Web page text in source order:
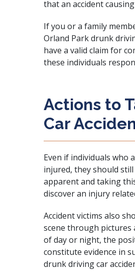
that an accident
If you or a family
Orland Park drunk
have a valid claim for
these individuals
Actions to
Car
Even if individuals who
injured, they should
apparent and taking
discover an injury
Accident victims also
scene through pictures
of day or night, the
constitute evidence in
drunk driving car